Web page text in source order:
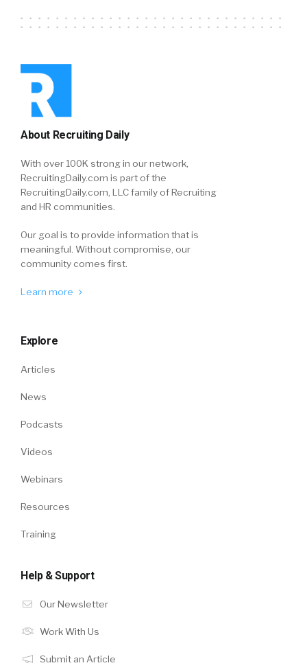
About Recruiting Daily
With over 100K strong in our network,
RecruitingDaily.com is part of the
RecruitingDaily.com, LLC family of Recruiting
and HR communities.
Our goal is to provide information that is
meaningful. Without compromise, our
community comes first.
Learn more
Explore
Articles
News
Podcasts
Videos
Webinars
Resources
Training
Help & Support
Our Newsletter
Work With Us
Submit an Article